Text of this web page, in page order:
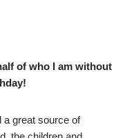
of who I am without
a great source of